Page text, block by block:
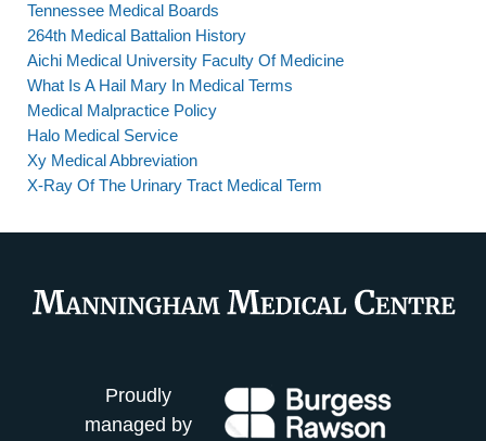
Tennessee Medical Boards
264th Medical Battalion History
Aichi Medical University Faculty Of Medicine
What Is A Hail Mary In Medical Terms
Medical Malpractice Policy
Halo Medical Service
Xy Medical Abbreviation
X-Ray Of The Urinary Tract Medical Term
Proudly
managed by